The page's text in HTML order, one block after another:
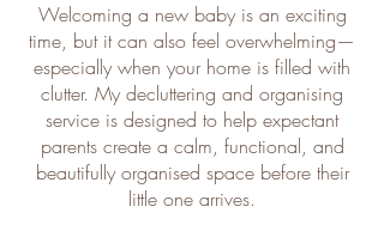
Welcoming a new baby is an exciting
time, but it can also feel overwhelming—
especially when your home is filled with
clutter. My decluttering and organising
service is designed to help expectant
parents create a calm, functional, and
beautifully organised space before their
little one arrives.